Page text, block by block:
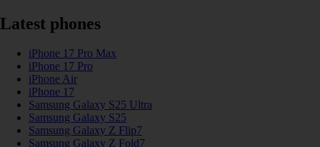
Latest phones
iPhone 17 Pro Max
iPhone 17 Pro
iPhone Air
iPhone 17
Samsung Galaxy S25 Ultra
Samsung Galaxy S25
Samsung Galaxy Z Flip7
Samsung Galaxy Z Fold7